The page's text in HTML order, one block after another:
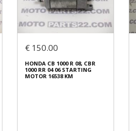
€ 150.00
HONDA CB 1000 R 08, CBR
1000 RR 04 06 STARTING
MOTOR 16538 KM